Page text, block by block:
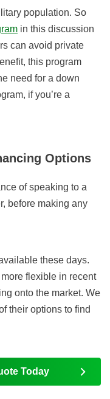
population. So
in this discussion
can avoid private
this program
need for a down
if you’re a
Options
of speaking to a
before making any
these days.
flexible in recent
onto the market. We
their options to find
Today